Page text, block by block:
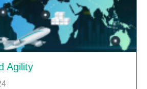
Agility